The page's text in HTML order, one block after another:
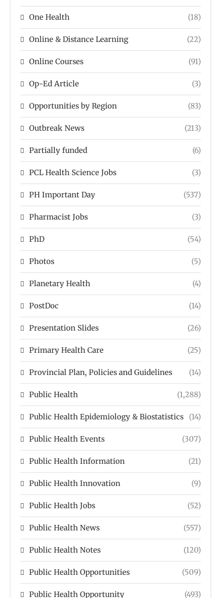
One Health (18)
Online & Distance Learning (22)
Online Courses (91)
Op-Ed Article (3)
Opportunities by Region (83)
Outbreak News (213)
Partially funded (6)
PCL Health Science Jobs (3)
PH Important Day (537)
Pharmacist Jobs (3)
PhD (54)
Photos (5)
Planetary Health (4)
PostDoc (14)
Presentation Slides (26)
Primary Health Care (25)
Provincial Plan, Policies and Guidelines (14)
Public Health (1,288)
Public Health Epidemiology & Biostatistics (14)
Public Health Events (307)
Public Health Information (21)
Public Health Innovation (9)
Public Health Jobs (52)
Public Health News (557)
Public Health Notes (120)
Public Health Opportunities (509)
Public Health Opportunity (493)